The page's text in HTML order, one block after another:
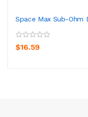
Space Max Sub-Ohm
$16.59